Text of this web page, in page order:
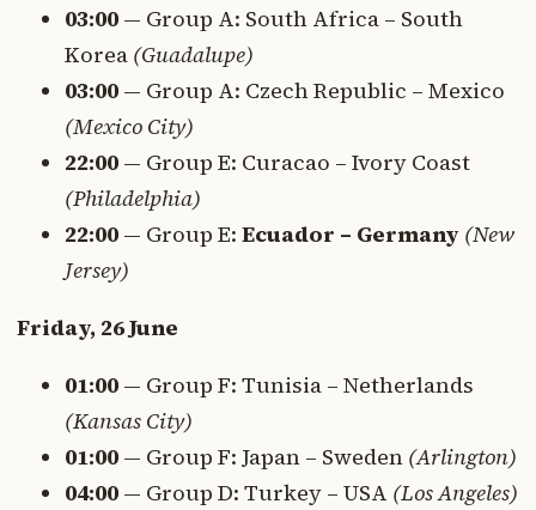
03:00 — Group A: South Africa – South
Korea (Guadalupe)
03:00 — Group A: Czech Republic – Mexico
(Mexico City)
22:00 — Group E: Curacao – Ivory Coast
(Philadelphia)
22:00 — Group E: Ecuador – Germany (New
Jersey)
Friday, 26 June
01:00 — Group F: Tunisia – Netherlands
(Kansas City)
01:00 — Group F: Japan – Sweden (Arlington)
04:00 — Group D: Turkey – USA (Los Angeles)